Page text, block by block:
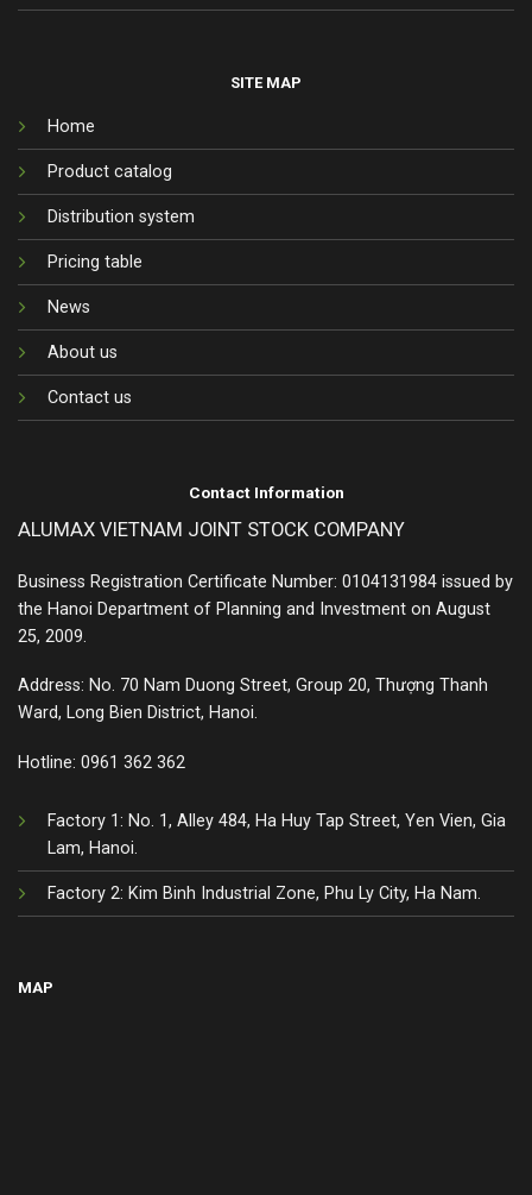
SITE MAP
Home
Product catalog
Distribution system
Pricing table
News
About us
Contact us
Contact Information
ALUMAX VIETNAM JOINT STOCK COMPANY
Business Registration Certificate Number: 0104131984 issued by
the Hanoi Department of Planning and Investment on August
25, 2009.
Address: No. 70 Nam Duong Street, Group 20, Thượng Thanh
Ward, Long Bien District, Hanoi.
Hotline: 0961 362 362
Factory 1: No. 1, Alley 484, Ha Huy Tap Street, Yen Vien, Gia
Lam, Hanoi.
Factory 2: Kim Binh Industrial Zone, Phu Ly City, Ha Nam.
MAP